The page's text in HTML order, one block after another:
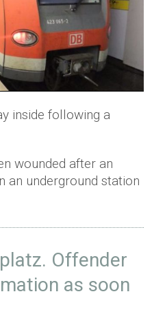
inside following a
wounded after an
an underground station
. Offender
as soon